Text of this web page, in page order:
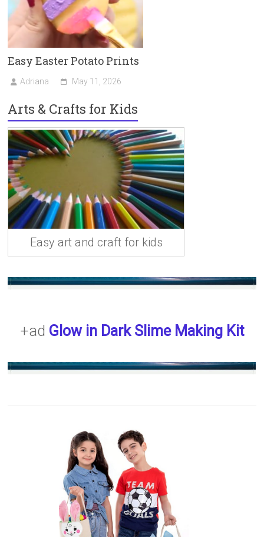
Easy Easter Potato Prints
Adriana May 11, 2026
Arts & Crafts for Kids
Easy art and craft for kids
+ad Glow in Dark Slime Making Kit